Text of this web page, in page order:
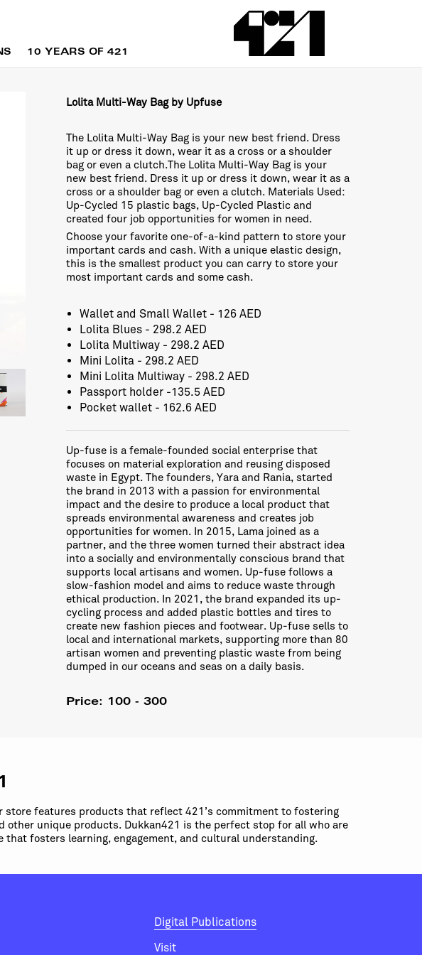
Lolita Multi-Way Bag by Upfuse
The Lolita Multi-Way Bag is your new best friend. Dress
it up or dress it down, wear it as a cross or a shoulder
bag or even a clutch.The Lolita Multi-Way Bag is your
new best friend. Dress it up or dress it down, wear it as a
cross or a shoulder bag or even a clutch. Materials Used:
Up-Cycled 15 plastic bags, Up-Cycled Plastic and
created four job opportunities for women in need.
Choose your favorite one-of-a-kind pattern to store your
important cards and cash. With a unique elastic design,
this is the smallest product you can carry to store your
most important cards and some cash.
Wallet and Small Wallet - 126 AED
Lolita Blues - 298.2 AED
Lolita Multiway - 298.2 AED
Mini Lolita - 298.2 AED
Mini Lolita Multiway - 298.2 AED
Passport holder -135.5 AED
Pocket wallet - 162.6 AED
Up-fuse is a female-founded social enterprise that
focuses on material exploration and reusing disposed
waste in Egypt. The founders, Yara and Rania, started
the brand in 2013 with a passion for environmental
impact and the desire to produce a local product that
spreads environmental awareness and creates job
opportunities for women. In 2015, Lama joined as a
partner, and the three women turned their abstract idea
into a socially and environmentally conscious brand that
supports local artisans and women. Up-fuse follows a
slow-fashion model and aims to reduce waste through
ethical production. In 2021, the brand expanded its up-
cycling process and added plastic bottles and tires to
create new fashion pieces and footwear. Up-fuse sells to
local and international markets, supporting more than 80
artisan women and preventing plastic waste from being
dumped in our oceans and seas on a daily basis.
Price: 100 - 300
store features products that reflect 421’s commitment to fostering
unique products. Dukkan421 is the perfect stop for all who are
fosters learning, engagement, and cultural understanding.
Digital Publications
Visit
10 YEARS OF 421